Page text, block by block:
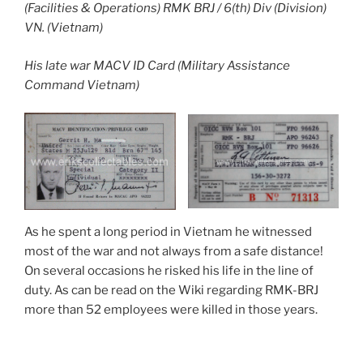
(Facilities & Operations) RMK BRJ / 6(th) Div (Division)
VN. (Vietnam)
His late war MACV ID Card (Military Assistance
Command Vietnam)
As he spent a long period in Vietnam he witnessed
most of the war and not always from a safe distance!
On several occasions he risked his life in the line of
duty. As can be read on the Wiki regarding RMK-BRJ
more than 52 employees were killed in those years.